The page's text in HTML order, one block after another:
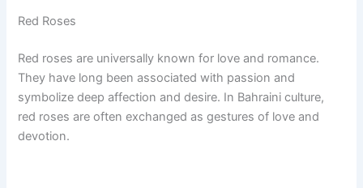
Red Roses
Red roses are universally known for love and romance.
They have long been associated with passion and
symbolize deep affection and desire. In Bahraini culture,
red roses are often exchanged as gestures of love and
devotion.